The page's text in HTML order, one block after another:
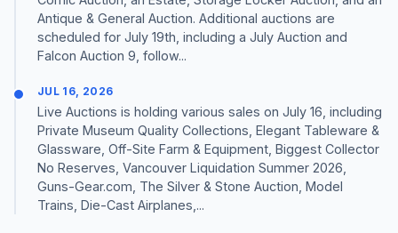
Antique & General Auction. Additional auctions are
scheduled for July 19th, including a July Auction and
Falcon Auction 9, follow...
JUL 16, 2026
Live Auctions is holding various sales on July 16, including
Private Museum Quality Collections, Elegant Tableware &
Glassware, Off-Site Farm & Equipment, Biggest Collector
No Reserves, Vancouver Liquidation Summer 2026,
Guns-Gear.com, The Silver & Stone Auction, Model
Trains, Die-Cast Airplanes,...